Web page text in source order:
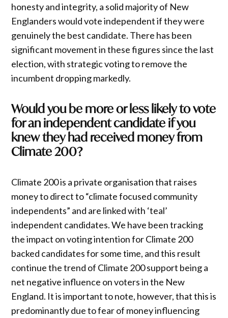
honesty and integrity, a solid majority of New
Englanders would vote independent if they were
genuinely the best candidate. There has been
significant movement in these figures since the last
election, with strategic voting to remove the
incumbent dropping markedly.
Would you be more or less likely to vote
for an independent candidate if you
knew they had received money from
Climate 200?
Climate 200 is a private organisation that raises
money to direct to “climate focused community
independents” and are linked with ‘teal’
independent candidates. We have been tracking
the impact on voting intention for Climate 200
backed candidates for some time, and this result
continue the trend of Climate 200 support being a
net negative influence on voters in the New
England. It is important to note, however, that this is
predominantly due to fear of money influencing